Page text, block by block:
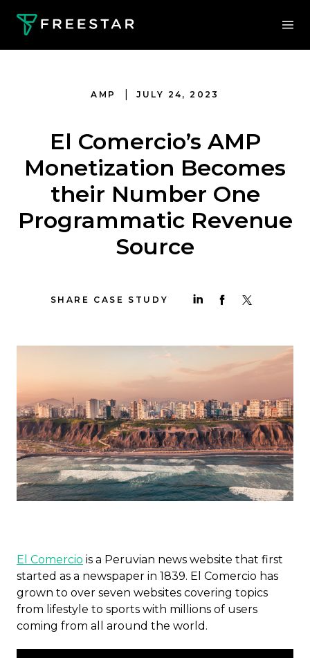
AMP JULY 24, 2023
El Comercio’s AMP
Monetization Becomes
their Number One
Programmatic Revenue
Source
SHARE CASE STUDY
El Comercio is a Peruvian news website that first
started as a newspaper in 1839. El Comercio has
grown to over seven websites covering topics
from lifestyle to sports with millions of users
coming from all around the world.